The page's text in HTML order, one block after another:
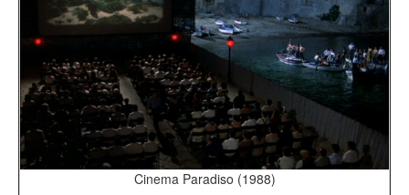
Cinema Paradiso (1988)